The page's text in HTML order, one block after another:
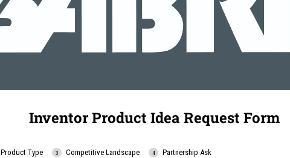
Inventor Product Idea Request Form
Product Type Competitive Landscape Partnership Ask